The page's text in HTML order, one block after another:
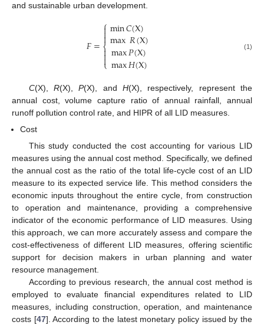
and sustainable urban development.
𝐹=
⎧
⎩
⎨


min𝐶(X)
max𝑅(X)
max𝑃(X)
max𝐻(X)
(1)
C(X), R(X),P(X), and H(X), respectively, represent the
annual cost, volume capture ratio of annual rainfall, annual
runoff pollution control rate, and HIPR of all LID measures.
Cost
This study conducted the cost accounting for various LID
measures using the annual cost method. Specifically, we defined
the annual cost as the ratio of the total life-cycle cost of an LID
measure to its expected service life. This method considers the
economic inputs throughout the entire cycle, from construction
to operation and maintenance, providing a comprehensive
indicator of the economic performance of LID measures. Using
this approach, we can more accurately assess and compare the
cost-effectiveness of different LID measures, offering scientific
support for decision makers in urban planning and water
resource management.
According to previous research, the annual cost method is
employed to evaluate financial expenditures related to LID
measures, including construction, operation, and maintenance
costs [47]. According to the latest monetary policy issued by the